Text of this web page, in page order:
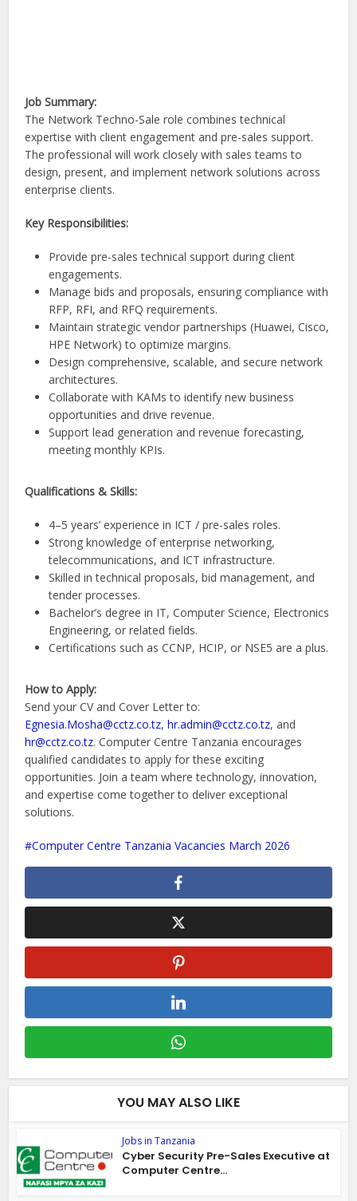
Job Summary:
The Network Techno-Sale role combines technical
expertise with client engagement and pre-sales support.
The professional will work closely with sales teams to
design, present, and implement network solutions across
enterprise clients.
Key Responsibilities:
Provide pre-sales technical support during client
engagements.
Manage bids and proposals, ensuring compliance with
RFP, RFI, and RFQ requirements.
Maintain strategic vendor partnerships (Huawei, Cisco,
HPE Network) to optimize margins.
Design comprehensive, scalable, and secure network
architectures.
Collaborate with KAMs to identify new business
opportunities and drive revenue.
Support lead generation and revenue forecasting,
meeting monthly KPIs.
Qualifications & Skills:
4–5 years’ experience in ICT / pre-sales roles.
Strong knowledge of enterprise networking,
telecommunications, and ICT infrastructure.
Skilled in technical proposals, bid management, and
tender processes.
Bachelor’s degree in IT, Computer Science, Electronics
Engineering, or related fields.
Certifications such as CCNP, HCIP, or NSE5 are a plus.
How to Apply:
Send your CV and Cover Letter to:
Egnesia.Mosha@cctz.co.tz,hr.admin@cctz.co.tz, and
hr@cctz.co.tz. Computer Centre Tanzania encourages
qualified candidates to apply for these exciting
opportunities. Join a team where technology, innovation,
and expertise come together to deliver exceptional
solutions.
Computer Centre Tanzania Vacancies March 2026
YOU MAY ALSO LIKE
Jobs in Tanzania
Cyber Security Pre-Sales Executive at
Computer Centre...